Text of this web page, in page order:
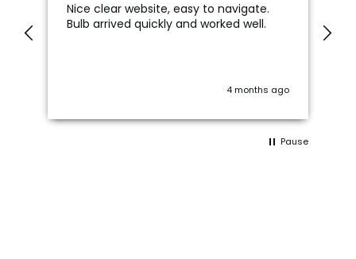
Nice clear website, easy to navigate.
Bulb arrived quickly and worked well.
4 months ago
Pause